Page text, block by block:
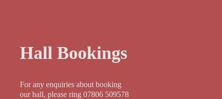
Hall Bookings
For any enquiries about booking
our hall, please ring 07806 509578